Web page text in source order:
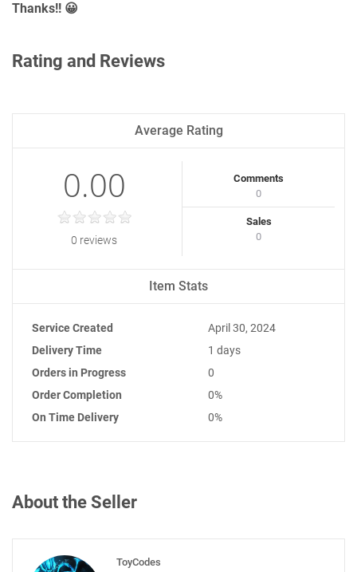
Thanks!! 😀
Rating and Reviews
Average Rating
0.00
0 reviews
Comments
0
Sales
0
Item Stats
Service Created
April 30, 2024
Delivery Time
1 days
Orders in Progress
0
Order Completion
0%
On Time Delivery
0%
About the Seller
ToyCodes